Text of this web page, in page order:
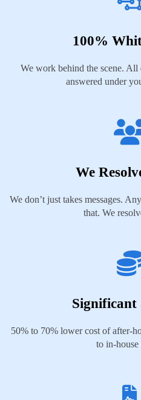
100%
We work behind the scene. All
answered under
We
We don’t just takes messages.
that. We
Significant
50% to 70% lower cost of after-
to in-house